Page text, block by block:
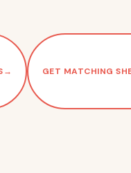
→ GET MATCHING